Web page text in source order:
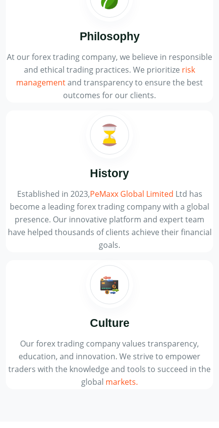
Philosophy
At our forex trading company, we believe in responsible
and ethical trading practices. We prioritize risk
managementand transparency to ensure the best
outcomes for our clients.
History
Established in 2023,PeMaxx Global Limited Ltd has
become a leading forex trading company with a global
presence. Our innovative platform and expert team
have helped thousands of clients achieve their financial
goals.
Culture
Our forex trading company values transparency,
education, and innovation. We strive to empower
traders with the knowledge and tools to succeed in the
global markets.